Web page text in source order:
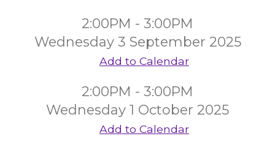
2:00PM - 3:00PM
Wednesday 3 September 2025
Add to Calendar
2:00PM - 3:00PM
Wednesday 1 October 2025
Add to Calendar